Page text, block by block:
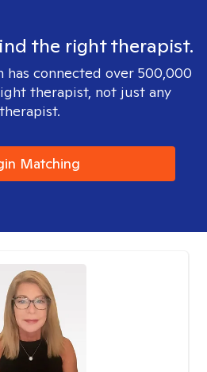
the right therapist.
has connected over 500,000
therapist, not just any
therapist.
Matching